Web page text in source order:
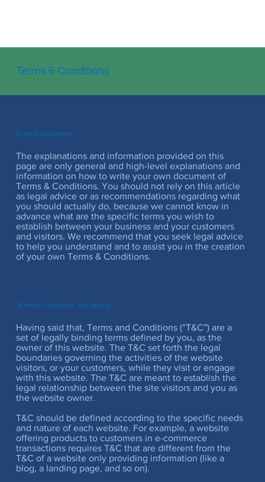
Terms & Conditions
A legal disclaimer
The explanations and information provided on this
page are only general and high-level explanations and
information on how to write your own document of
Terms & Conditions. You should not rely on this article
as legal advice or as recommendations regarding what
you should actually do, because we cannot know in
advance what are the specific terms you wish to
establish between your business and your customers
and visitors. We recommend that you seek legal advice
to help you understand and to assist you in the creation
of your own Terms & Conditions.
Terms & Conditions - the basics
Having said that, Terms and Conditions (“T&C”) are a
set of legally binding terms defined by you, as the
owner of this website. The T&C set forth the legal
boundaries governing the activities of the website
visitors, or your customers, while they visit or engage
with this website. The T&C are meant to establish the
legal relationship between the site visitors and you as
the website owner.
T&C should be defined according to the specific needs
and nature of each website. For example, a website
offering products to customers in e-commerce
transactions requires T&C that are different from the
T&C of a website only providing information (like a
blog, a landing page, and so on).